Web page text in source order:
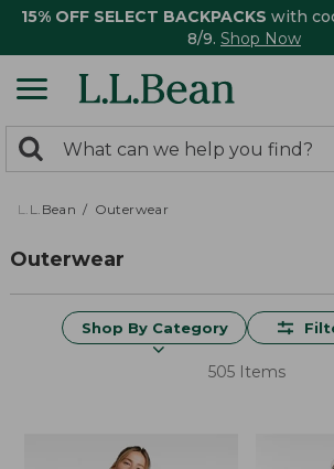
15% OFF SELECT BACKPACKS with
8/9. Shop Now
search
returned.
Search:
L.L.Bean Outerwear
Outerwear
Shop By Category
505 Items